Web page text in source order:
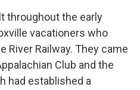
throughout the early
vacationers who
River Railway. They came
Club and the
had established a